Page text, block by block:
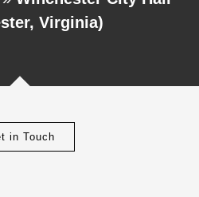
Virginia)
in Touch